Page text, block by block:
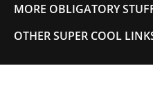
MORE OBLIGATORY
OTHER SUPER COOL